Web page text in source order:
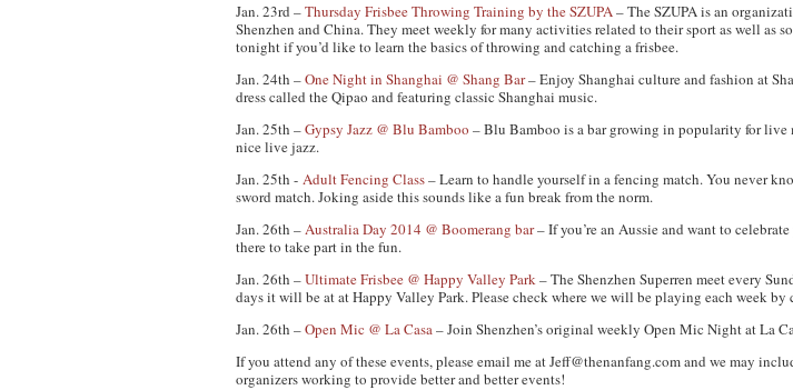
Jan. 23rd –Thursday Frisbee Throwing Training by the SZUPA– The SZUPA is an
Shenzhen and China. They meet weekly for many activities related to their sport as well as
tonight if you’d like to learn the basics of throwing and catching a frisbee.
Jan. 24th –One Night in Shanghai @ Shang Bar– Enjoy Shanghai culture and fashion at
dress called the Qipao and featuring classic Shanghai music.
Jan. 25th –Gypsy Jazz @ Blu Bamboo – Blu Bamboo is a bar growing in popularity for live
nice live jazz.
Jan. 25th - Adult Fencing Class– Learn to handle yourself in a fencing match. You never
sword match. Joking aside this sounds like a fun break from the norm.
Jan. 26th –Australia Day 2014 @ Boomerang bar– If you’re an Aussie and want to
there to take part in the fun.
Jan. 26th –Ultimate Frisbee @ Happy Valley Park– The Shenzhen Superren meet every
days it will be at at Happy Valley Park. Please check where we will be playing each week
Jan. 26th –Open Mic @ La Casa– Join Shenzhen’s original weekly Open Mic Night at La
If you attend any of these events, please email me atJeff@thenanfang.comand we may
organizers working to provide better and better events!